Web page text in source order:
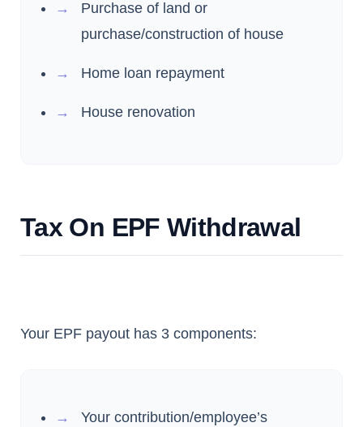
Purchase of land or
purchase/construction of house
Home loan repayment
House renovation
Tax On EPF Withdrawal
Your EPF payout has 3 components:
Your contribution/employee’s